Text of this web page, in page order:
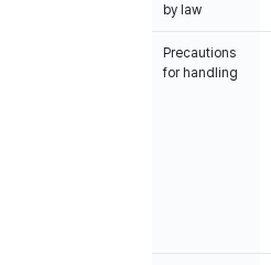
by law
Precautions
for handling